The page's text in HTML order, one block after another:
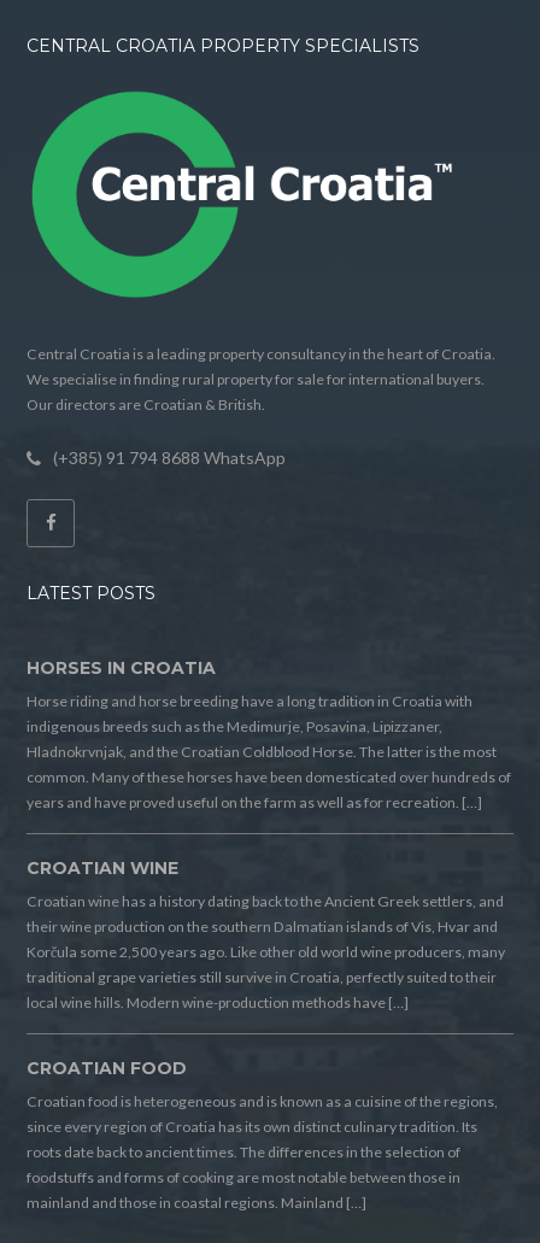
CENTRAL CROATIA PROPERTY SPECIALISTS
Central Croatia is a leading property consultancy in the heart of Croatia.
We specialise in finding rural property for sale for international buyers.
Our directors are Croatian & British.
(+385) 91 794 8688 WhatsApp
LATEST POSTS
HORSES IN CROATIA
Horse riding and horse breeding have a long tradition in Croatia with
indigenous breeds such as the Medimurje, Posavina, Lipizzaner,
Hladnokrvnjak, and the Croatian Coldblood Horse. The latter is the most
common. Many of these horses have been domesticated over hundreds of
years and have proved useful on the farm as well as for recreation. […]
CROATIAN WINE
Croatian wine has a history dating back to the Ancient Greek settlers, and
their wine production on the southern Dalmatian islands of Vis, Hvar and
Korčula some 2,500 years ago. Like other old world wine producers, many
traditional grape varieties still survive in Croatia, perfectly suited to their
local wine hills. Modern wine-production methods have […]
CROATIAN FOOD
Croatian food is heterogeneous and is known as a cuisine of the regions,
since every region of Croatia has its own distinct culinary tradition. Its
roots date back to ancient times. The differences in the selection of
foodstuffs and forms of cooking are most notable between those in
mainland and those in coastal regions. Mainland […]